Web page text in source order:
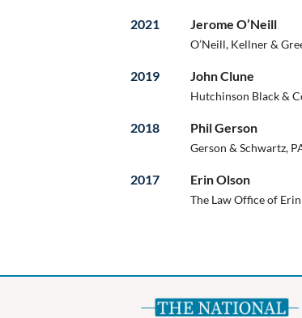
2021 Jerome O’Neill
O’Neill, Kellner &
2019 John Clune
Hutchinson Black &
2018 Phil Gerson
Gerson & Schwartz,
2017 Erin Olson
The Law Office of Erin